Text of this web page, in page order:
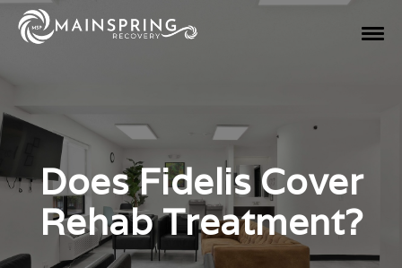
Does Fidelis Cover
Rehab Treatment?